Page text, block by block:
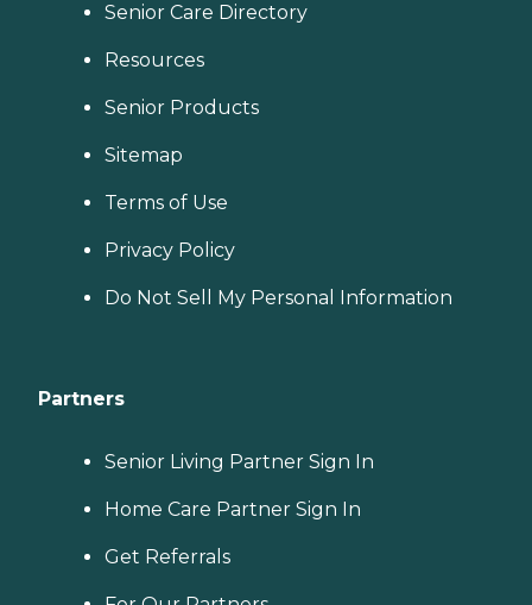
Senior Care Directory
Resources
Senior Products
Sitemap
Terms of Use
Privacy Policy
Do Not Sell My Personal Information
Partners
Senior Living Partner Sign In
Home Care Partner Sign In
Get Referrals